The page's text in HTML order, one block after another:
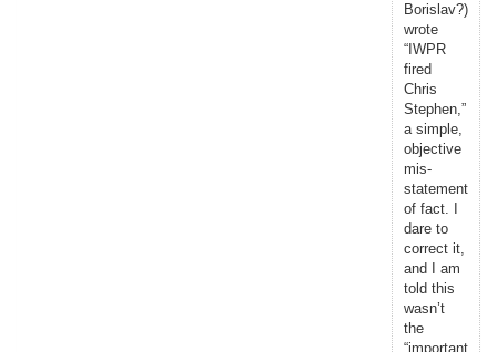
Borislav?)
wrote
“IWPR
fired
Chris
Stephen,”
a simple,
objective
mis-
statement
of fact. I
dare to
correct it,
and I am
told this
wasn’t
the
“important